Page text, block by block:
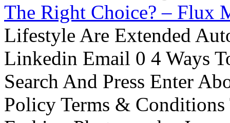
The Right Choice? – Flux
Lifestyle Are Extended
Linkedin Email 0 4 Ways
Search And Press Enter
Policy Terms &